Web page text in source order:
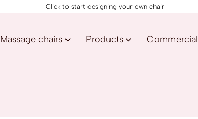
Click to start designing your own chair
Massage chairs Products Commercial